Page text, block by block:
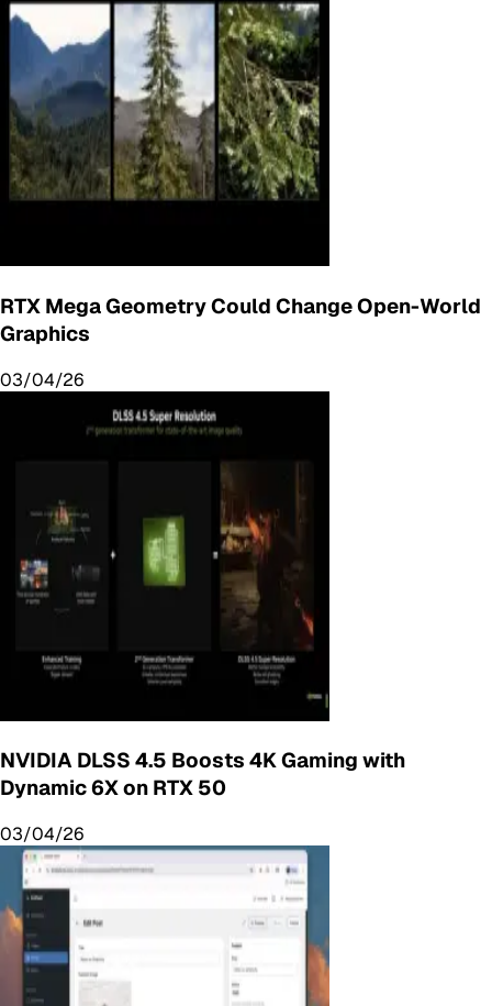
RTX Mega Geometry Could Change Open-World
Graphics
03/04/26
NVIDIA DLSS 4.5 Boosts 4K Gaming with
Dynamic 6X on RTX 50
03/04/26